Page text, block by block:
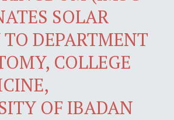
SOLAR
TO DEPARTMENT
COLLEGE
OF IBADAN